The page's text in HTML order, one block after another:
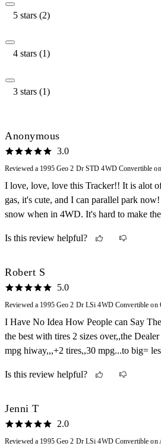
5 stars (2)
4 stars (1)
3 stars (1)
Anonymous
3.0
Reviewed a 1995 Geo 2 Dr STD 4WD Convertible
I love, love, love this Tracker!! It is alot
gas, it's cute, and I can parallel park
snow when in 4WD. It's hard to make
Is this review helpful?
Robert S
5.0
Reviewed a 1995 Geo 2 Dr LSi 4WD Convertible on
I Have No Idea How People can Say
the best with tires 2 sizes over,,the
mpg hiway,,,+2 tires,,30 mpg...to big=
window from a 1985 toyota MR2
Is this review helpful?
Jenni T
2.0
Reviewed a 1995 Geo 2 Dr LSi 4WD Convertible on